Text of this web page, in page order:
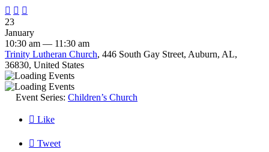
  
23
January
10:30 am — 11:30 am
Trinity Lutheran Church, 446 South Gay Street, Auburn, AL,
36830, United States
Event Series: Children’s Church
 Like
 Tweet